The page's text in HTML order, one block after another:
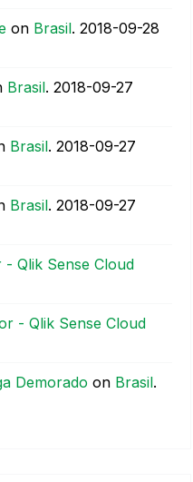
on Brasil. ‎2018-09-28
Brasil. ‎2018-09-27
Brasil. ‎2018-09-27
Brasil. ‎2018-09-27
Qlik Sense Cloud
- Qlik Sense Cloud
Demorado on Brasil.